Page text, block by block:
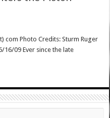
com Photo Credits: Sturm Ruger
16/09 Ever since the late